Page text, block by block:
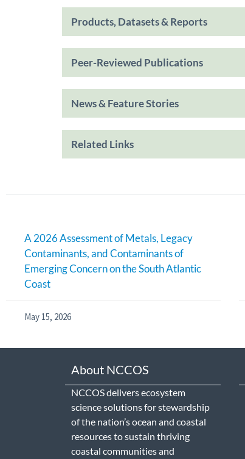
Products, Datasets & Reports
Peer-Reviewed Publications
News & Feature Stories
Related Links
A 2026 Assessment of Metals, Legacy
Contaminants, and Contaminants of
Emerging Concern on the South Atlantic
Coast
May 15, 2026
About NCCOS
NCCOS delivers ecosystem
science solutions for stewardship
of the nation’s ocean and coastal
resources to sustain thriving
coastal communities and